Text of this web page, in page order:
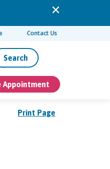
Contact Us
Search
Appointment
Print Page